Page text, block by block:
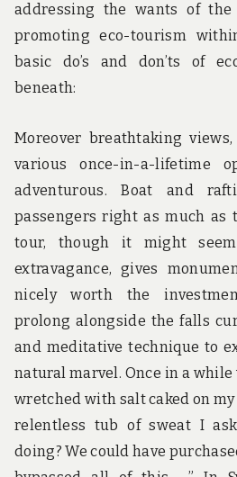
addressing the wants of the
promoting eco-tourism
basic do’s and don’ts of
beneath:
Moreover breathtaking
various once-in-a-lifetime
adventurous. Boat and
passengers right as much as
tour, though it might
extravagance, gives
nicely worth the
prolong alongside the falls
and meditative technique to
natural marvel. Once in a
wretched with salt caked on
relentless tub of sweat I
doing? We could have